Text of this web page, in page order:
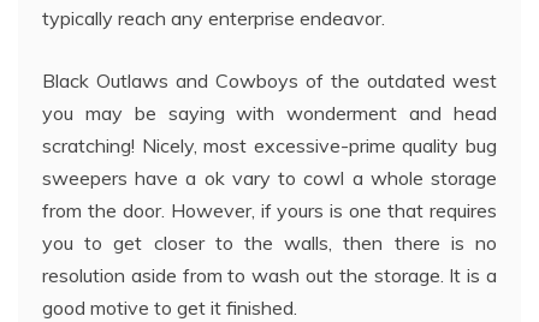
typically reach any enterprise endeavor.
Black Outlaws and Cowboys of the outdated west
you may be saying with wonderment and head
scratching! Nicely, most excessive-prime quality bug
sweepers have a ok vary to cowl a whole storage
from the door. However, if yours is one that requires
you to get closer to the walls, then there is no
resolution aside from to wash out the storage. It is a
good motive to get it finished.